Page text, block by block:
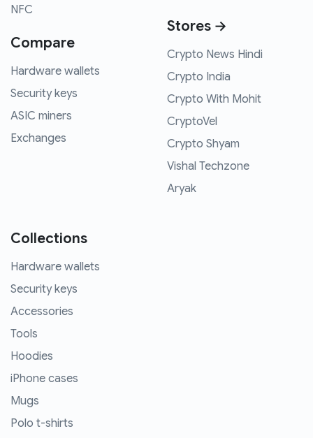
NFC
Compare
Hardware wallets
Security keys
ASIC miners
Exchanges
Stores →
Crypto News Hindi
Crypto India
Crypto With Mohit
CryptoVel
Crypto Shyam
Vishal Techzone
Aryak
Collections
Hardware wallets
Security keys
Accessories
Tools
Hoodies
iPhone cases
Mugs
Polo t-shirts